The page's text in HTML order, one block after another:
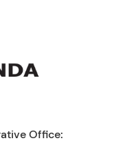
Office: